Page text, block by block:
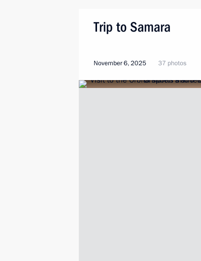
Trip to Samara
November 6, 2025 37 photos